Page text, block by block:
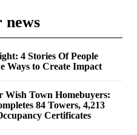
news
4 Stories Of People
Ways to Create Impact
Wish Town Homebuyers:
84 Towers, 4,213
Certificates